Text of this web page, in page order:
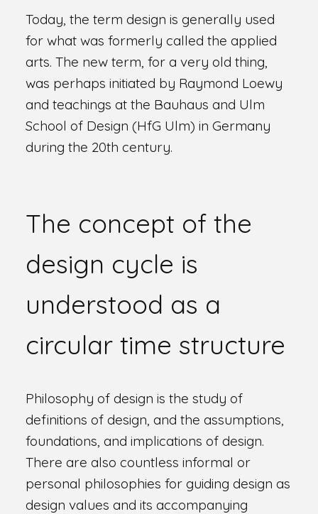
Today, the term design is generally used
for what was formerly called the applied
arts. The new term, for a very old thing,
was perhaps initiated by Raymond Loewy
and teachings at the Bauhaus and Ulm
School of Design (HfG Ulm) in Germany
during the 20th century.
The concept of the
design cycle is
understood as a
circular time structure
Philosophy of design is the study of
definitions of design, and the assumptions,
foundations, and implications of design.
There are also countless informal or
personal philosophies for guiding design as
design values and its accompanying